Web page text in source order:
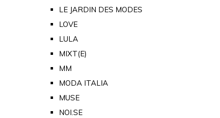
LE JARDIN DES MODES
LOVE
LULA
MIXT(E)
MM
MODA ITALIA
MUSE
NOI.SE